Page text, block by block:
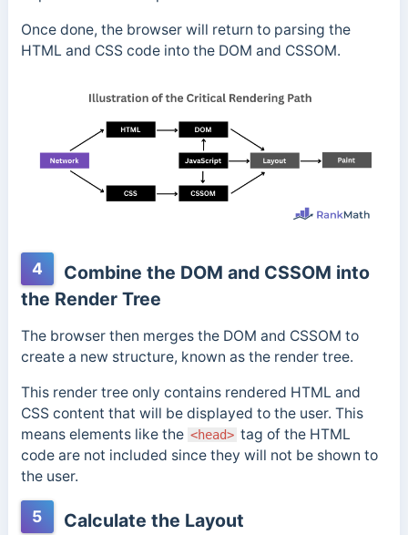
Once done, the browser will return to parsing the
HTML and CSS code into the DOM and CSSOM.
4
Combine the DOM and CSSOM into
the Render Tree
The browser then merges the DOM and CSSOM to
create a new structure, known as the render tree.
This render tree only contains rendered HTML and
CSS content that will be displayed to the user. This
means elements like the <head> tag of the HTML
code are not included since they will not be shown to
the user.
5 Calculate the Layout